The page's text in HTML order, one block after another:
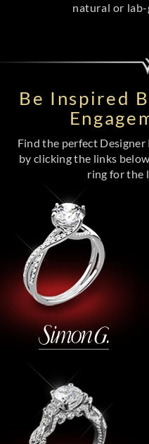
natural or
Be Inspired
Find the perfect
by clicking the links
ring for the